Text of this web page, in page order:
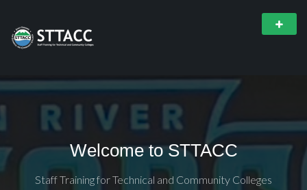
Welcome to STTACC
Staff Training for Technical and Community Colleges